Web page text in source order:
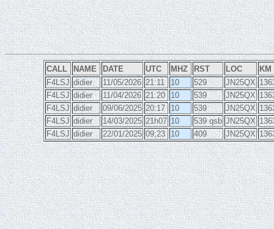
CALL NAME DATE UTC MHZ RST LOC
KM
F4LSJ didier 11/05/2026 21:11 10 529 JN25QX
F4LSJ didier 11/04/2026 21:20 10 539 JN25QX
F4LSJ didier 09/06/2025 20:17 10 539 JN25QX
F4LSJ didier 14/03/2025 21h07 10 539 qsb JN25QX
F4LSJ didier 22/01/2025 09;23 10 409 JN25QX